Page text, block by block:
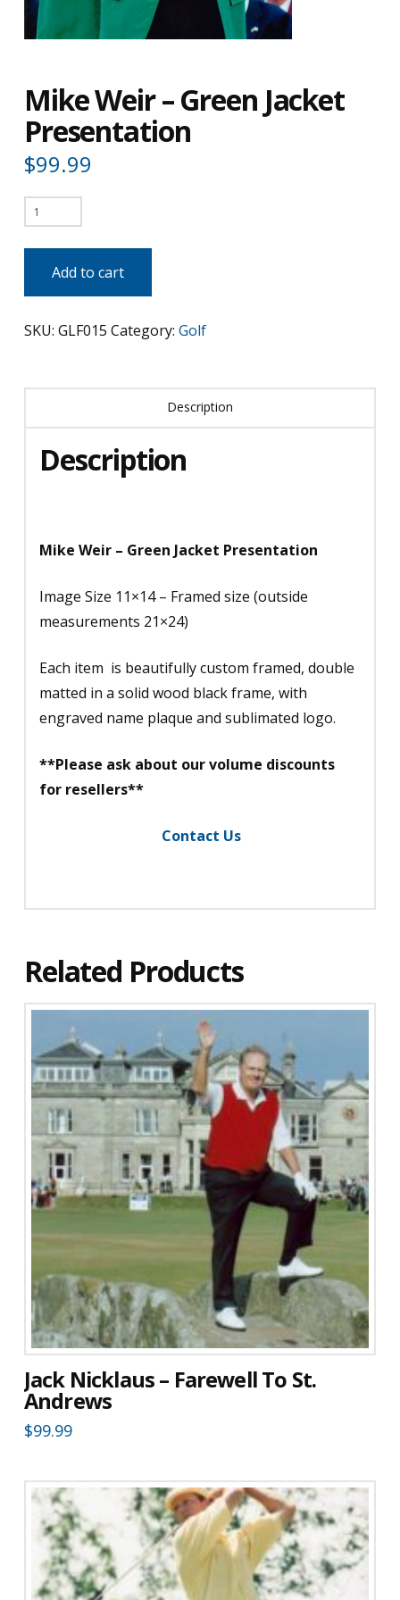
Mike Weir – Green Jacket
Presentation
$99.99
Mike
Weir
Green
Presentation
Add to cart
SKU: GLF015 Category: Golf
Description
Description
Mike Weir – Green Jacket Presentation
Image Size 11×14 – Framed size (outside
measurements 21×24)
Each item is beautifully custom framed, double
matted in a solid wood black frame, with
engraved name plaque and sublimated logo.
**Please ask about our volume discounts
for resellers**
Contact Us
Related Products
Jack Nicklaus – Farewell To St.
Andrews
$99.99